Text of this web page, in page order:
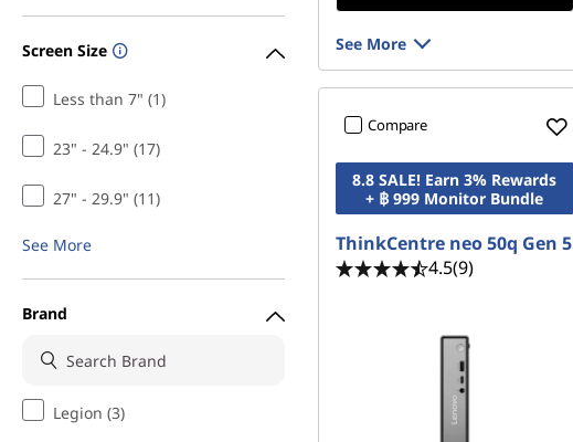
Screen Size
Less than 7" (1)
23" - 24.9" (17)
27" - 29.9" (11)
See More
Brand
Legion (3)
See More
Compare
8.8 SALE! Earn 3% Rewards
+ ฿ 999 Monitor Bundle
ThinkCentre neo 50q Gen 5
4.5(9)